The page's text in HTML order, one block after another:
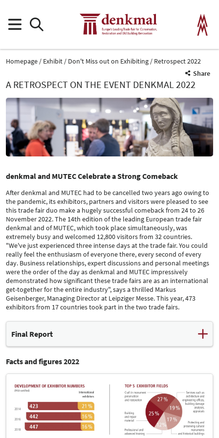
Homepage Exhibit Don't Miss out on Exhibiting
Retrospect 2022
Share
A RETROSPECT ON THE EVENT DENKMAL 2022
denkmal and MUTEC Celebrate a Strong Comeback
After denkmal and MUTEC had to be cancelled two years ago owing to
the pandemic, its exhibitors, partners and visitors were pleased to see
this trade fair duo make a hugely successful comeback from 24 to 26
November 2022. The 14th edition of the leading European trade fair
denkmal and of MUTEC, which took place simultaneously, was
extremely busy and welcomed 12,800 visitors from 32 countries.
"We've just experienced three intense days at the trade fair. You could
really feel the enthusiasm of everyone there, every second of every
day. Business relationships, expert discussions and personal meetings
were the order of the day as denkmal and MUTEC impressively
demonstrated how significant these trade fairs are as an international
get-together for the entire industry", says a thrilled Markus
Geisenberger, Managing Director at Leipziger Messe. This year, 473
exhibitors from 17 countries took part in the two trade fairs.
Final Report
After denkmal and MUTEC had to be cancelled two years ago
owing to the pandemic, its exhibitors, partners and visitors were
pleased to see this trade fair duo make a hugely successful
comeback from 24 to 26 November 2022. The 14th edition of the
leading European trade fair denkmal and of MUTEC, which took
place simultaneously, was extremely busy and welcomed 12,800
Facts and figures 2022